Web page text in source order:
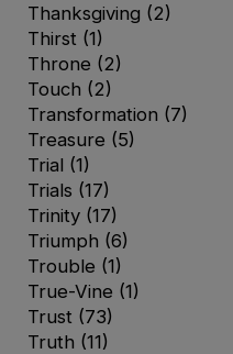
Thanksgiving (2)
Thirst (1)
Throne (2)
Touch (2)
Transformation (7)
Treasure (5)
Trial (1)
Trials (17)
Trinity (17)
Triumph (6)
Trouble (1)
True-Vine (1)
Trust (73)
Truth (11)